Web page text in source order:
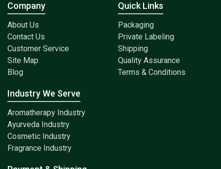
Company
About Us
Contact Us
Customer Service
Site Map
Blog
Quick Links
Packaging
Private Labeling
Shipping
Quality Assurance
Terms & Conditions
Industry We Serve
Aromatherapy Industry
Ayurveda Industry
Cosmetic Industry
Fragrance Industry